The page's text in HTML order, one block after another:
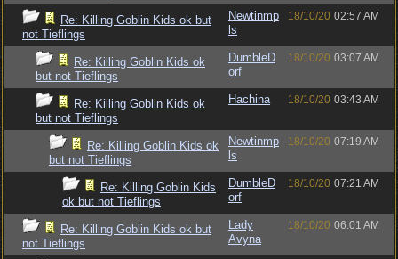
Re: Killing Goblin Kids ok but
not Tieflings
Newtinmp
ls
18/10/20 02:57 AM
Re: Killing Goblin Kids ok
but not Tieflings
DumbleD
orf
18/10/20 03:07 AM
Re: Killing Goblin Kids ok
but not Tieflings
Hachina 18/10/20 03:43 AM
Re: Killing Goblin Kids ok
but not Tieflings
Newtinmp
ls
18/10/20 07:19 AM
Re: Killing Goblin Kids
ok but not Tieflings
DumbleD
orf
18/10/20 07:21 AM
Re: Killing Goblin Kids ok but
not Tieflings
Lady
Avyna
18/10/20 06:01 AM